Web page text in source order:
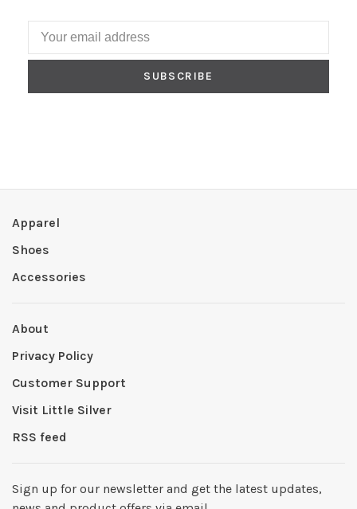
SUBSCRIBE
Apparel
Shoes
Accessories
About
Privacy Policy
Customer Support
Visit Little Silver
RSS feed
Sign up for our newsletter and get the latest updates,